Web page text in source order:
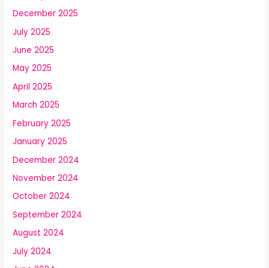
December 2025
July 2025
June 2025
May 2025
April 2025
March 2025
February 2025
January 2025
December 2024
November 2024
October 2024
September 2024
August 2024
July 2024